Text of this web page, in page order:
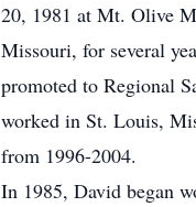
20, 1981 at Mt. Olive
Missouri, for several
promoted to Regional
worked in St. Louis,
from 1996-2004.
In 1985, David began